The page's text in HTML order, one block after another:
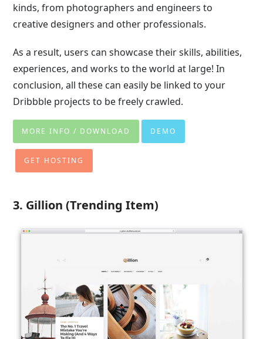
kinds, from photographers and engineers to
creative designers and other professionals.
As a result, users can showcase their skills, abilities,
experiences, and works to the world at large! In
conclusion, all these can easily be linked to your
Dribbble projects to be freely crawled.
MORE INFO / DOWNLOAD DEMO
GET HOSTING
3. Gillion (Trending Item)